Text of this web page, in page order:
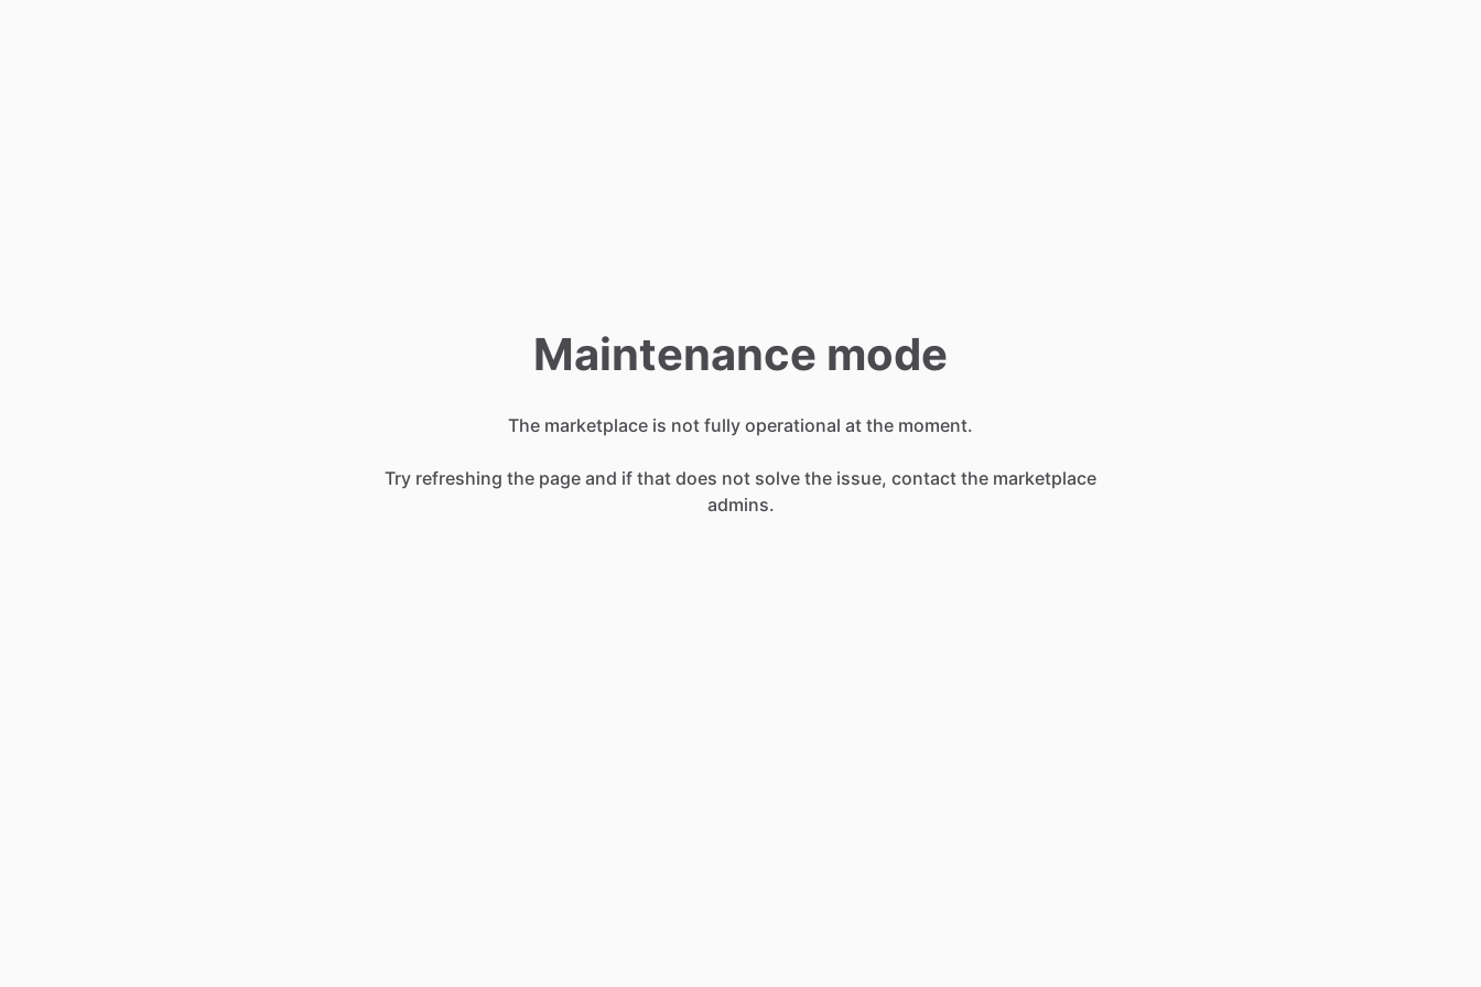
Maintenance mode
The marketplace is not fully operational at the moment.
Try refreshing the page and if that does not solve the issue, contact the marketplace
admins.